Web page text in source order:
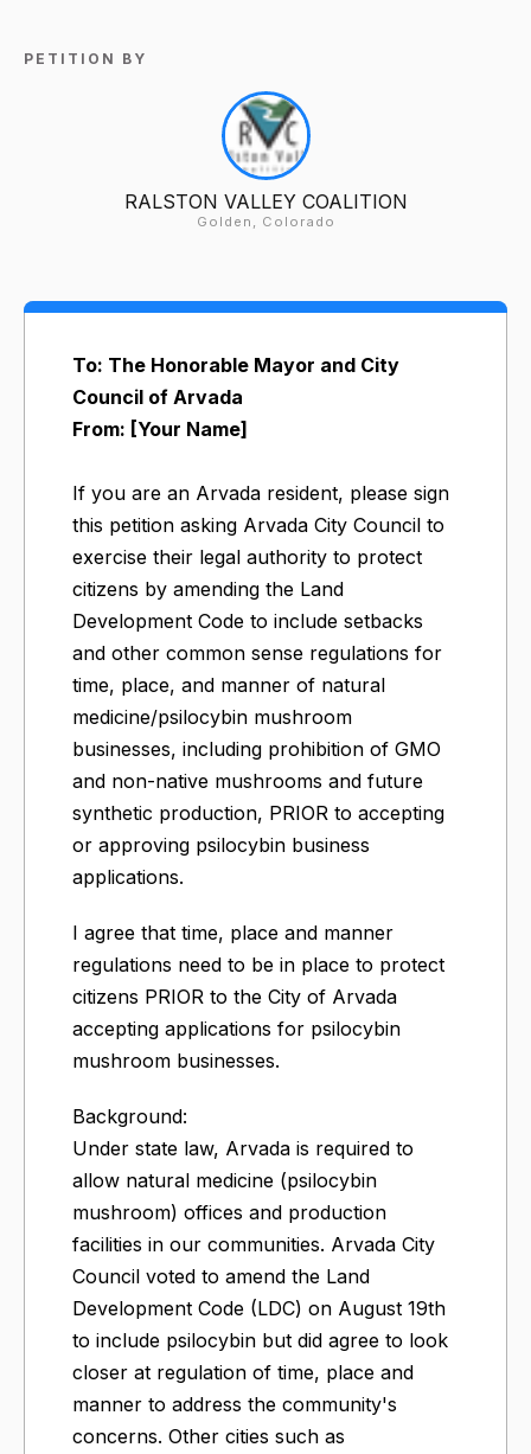
PETITION BY
RALSTON VALLEY COALITION
Golden, Colorado
To: The Honorable Mayor and City
Council of Arvada
From: [Your Name]
If you are an Arvada resident, please sign
this petition asking Arvada City Council to
exercise their legal authority to protect
citizens by amending the Land
Development Code to include setbacks
and other common sense regulations for
time, place, and manner of natural
medicine/psilocybin mushroom
businesses, including prohibition of GMO
and non-native mushrooms and future
synthetic production, PRIOR to accepting
or approving psilocybin business
applications.
I agree that time, place and manner
regulations need to be in place to protect
citizens PRIOR to the City of Arvada
accepting applications for psilocybin
mushroom businesses.
Background:
Under state law, Arvada is required to
allow natural medicine (psilocybin
mushroom) offices and production
facilities in our communities. Arvada City
Council voted to amend the Land
Development Code (LDC) on August 19th
to include psilocybin but did agree to look
closer at regulation of time, place and
manner to address the community's
concerns. Other cities such as